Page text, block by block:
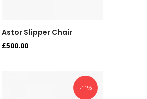
Astor Slipper Chair
£500.00
-11%